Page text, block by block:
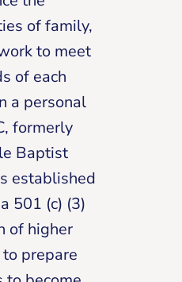
of family,
to meet
of each
a personal
formerly
Baptist
established
501 (c) (3)
of higher
prepare